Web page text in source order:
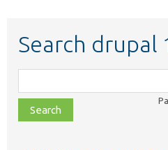
Search drupal
class,
file,
topic,